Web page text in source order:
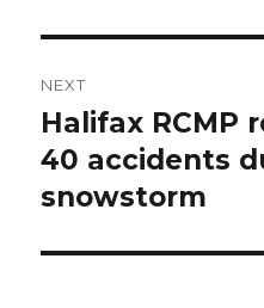
NEXT
Next
post:
Halifax RCMP
40 accidents
snowstorm